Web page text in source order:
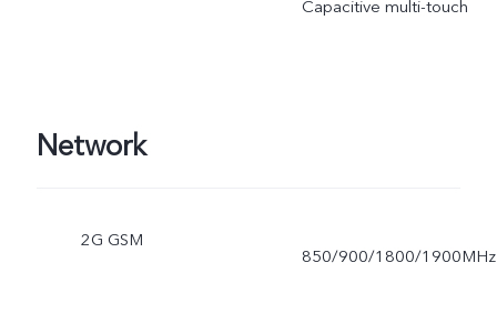
Capacitive multi-touch
Network
2G GSM
850/900/1800/1900MHz